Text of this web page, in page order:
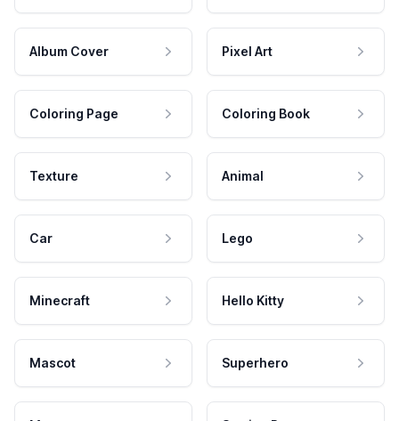
Album Cover Pixel Art
Coloring Page Coloring Book
Texture Animal
Car Lego
Minecraft Hello Kitty
Mascot Superhero